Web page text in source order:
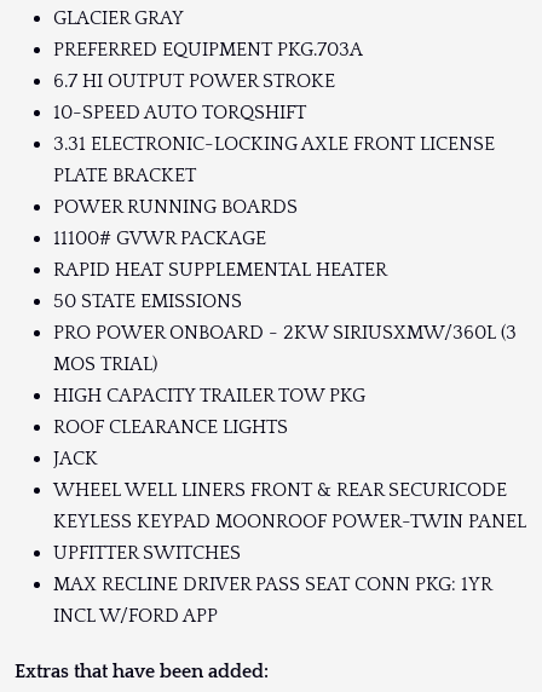
GLACIER GRAY
PREFERRED EQUIPMENT PKG.703A
6.7 HI OUTPUT POWER STROKE
10-SPEED AUTO TORQSHIFT
3.31 ELECTRONIC-LOCKING AXLE FRONT LICENSE
PLATE BRACKET
POWER RUNNING BOARDS
11100# GVWR PACKAGE
RAPID HEAT SUPPLEMENTAL HEATER
50 STATE EMISSIONS
PRO POWER ONBOARD - 2KW SIRIUSXMW/360L (3
MOS TRIAL)
HIGH CAPACITY TRAILER TOW PKG
ROOF CLEARANCE LIGHTS
JACK
WHEEL WELL LINERS FRONT & REAR SECURICODE
KEYLESS KEYPAD MOONROOF POWER-TWIN PANEL
UPFITTER SWITCHES
MAX RECLINE DRIVER PASS SEAT CONN PKG: 1YR
INCL W/FORD APP
Extras that have been added: